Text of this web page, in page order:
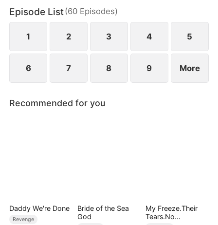
empire, reclaiming her daughter and a second
chance at love—leaving him in ruin and regret.
Episode List(60 Episodes)
1 2 3 4 5
6 7 8 9 More
Recommended for you
Daddy We're Done
Revenge
Bride of the Sea
God
My Freeze.Their
Tears.No